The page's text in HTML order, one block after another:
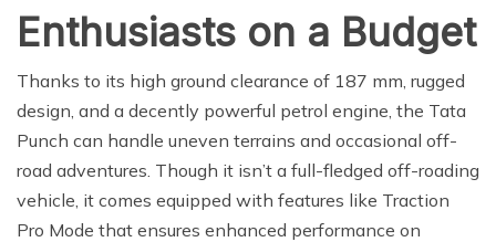
Enthusiasts on a Budget
Thanks to its high ground clearance of 187 mm, rugged
design, and a decently powerful petrol engine, the Tata
Punch can handle uneven terrains and occasional off-
road adventures. Though it isn’t a full-fledged off-roading
vehicle, it comes equipped with features like Traction
Pro Mode that ensures enhanced performance on